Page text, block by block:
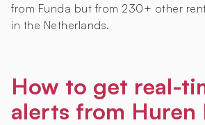
from Funda but from 230+ other
in the Netherlands.
How to get real-
alerts from Huren